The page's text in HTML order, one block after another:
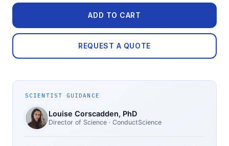
ADD TO CART
REQUEST A QUOTE
SCIENTIST GUIDANCE
Louise Corscadden, PhD
Director of Science · ConductScience